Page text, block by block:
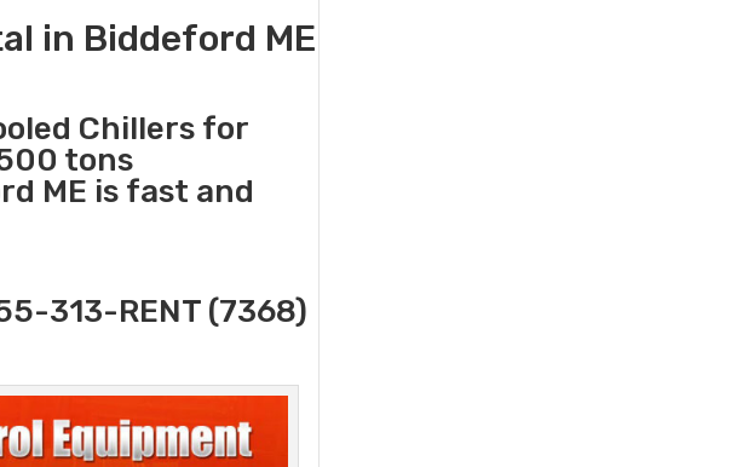
in Biddeford ME
Chillers for
tons
ME is fast and
313-RENT (7368)